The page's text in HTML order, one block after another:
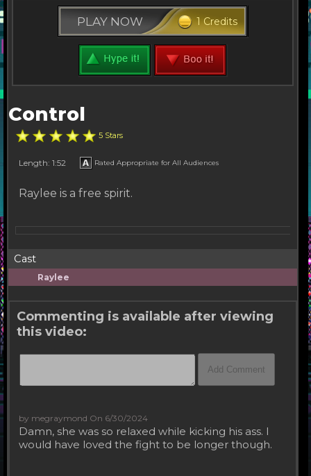
PLAY NOW 1 Credits
Control
5 Stars
Length: 1:52 Rated Appropriate for All Audiences
Raylee is a free spirit.
Cast
Raylee
Commenting is available after viewing
this video:
by megraymond On 6/30/2024
Damn, she was so relaxed while kicking his ass. I
would have loved the fight to be longer though.